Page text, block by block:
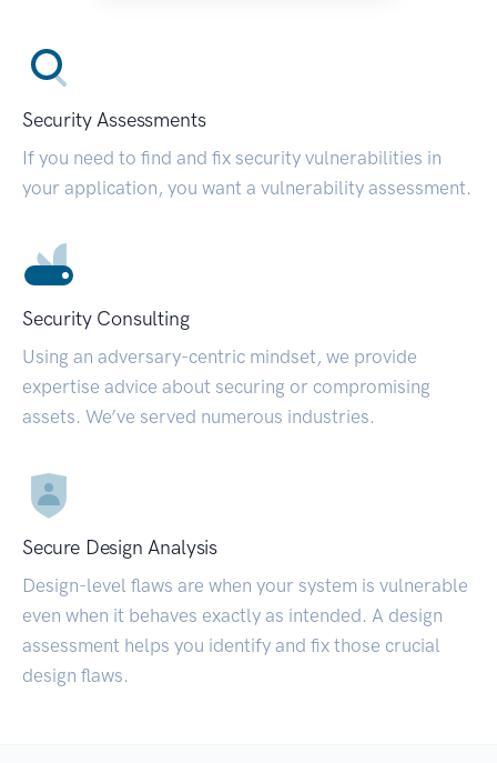
Security Assessments
If you need to find and fix security vulnerabilities in
your application, you want a vulnerability assessment.
Security Consulting
Using an adversary-centric mindset, we provide
expertise advice about securing or compromising
assets. We’ve served numerous industries.
Secure Design Analysis
Design-level flaws are when your system is vulnerable
even when it behaves exactly as intended. A design
assessment helps you identify and fix those crucial
design flaws.